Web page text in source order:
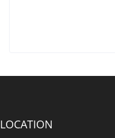
LOCATION